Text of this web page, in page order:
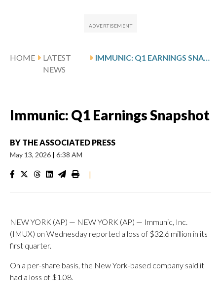
HOME
LATEST
NEWS
Immunic: Q1 Earnings Snapshot
BY THE ASSOCIATED PRESS
May 13, 2026 | 6:38 AM
|
NEW YORK (AP) — NEW YORK (AP) — Immunic, Inc.
(IMUX) on Wednesday reported a loss of $32.6 million in its
first quarter.
On a per-share basis, the New York-based company said it
had a loss of $1.08.